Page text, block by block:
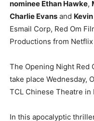
nominee Ethan Hawke,
Charlie Evans and
Esmail Corp, Red Om
Productions from
The Opening Night Red
take place Wednesday,
TCL Chinese Theatre in
In this apocalyptic